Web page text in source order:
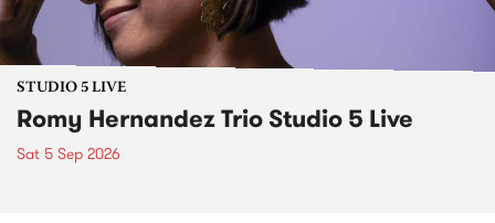
STUDIO 5 LIVE
Romy Hernandez Trio Studio 5 Live
Sat 5 Sep 2026